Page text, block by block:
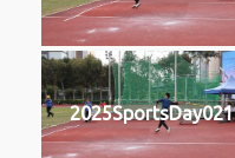
2025SportsDay021